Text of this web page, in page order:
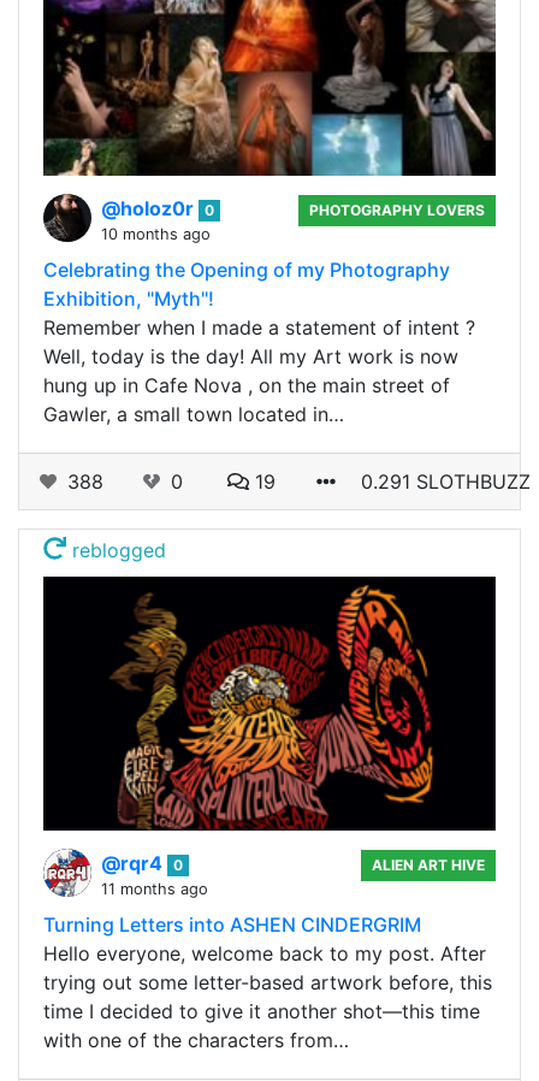
@holoz0r 0
10 months ago
PHOTOGRAPHY LOVERS
Celebrating the Opening of my Photography
Exhibition, "Myth"!
Remember when I made a statement of intent ?
Well, today is the day! All my Art work is now
hung up in Cafe Nova , on the main street of
Gawler, a small town located in…
388 0 19 0.291 SLOTHBUZZ
reblogged
@rqr4 0
11 months ago
ALIEN ART HIVE
Turning Letters into ASHEN CINDERGRIM
Hello everyone, welcome back to my post. After
trying out some letter-based artwork before, this
time I decided to give it another shot—this time
with one of the characters from…